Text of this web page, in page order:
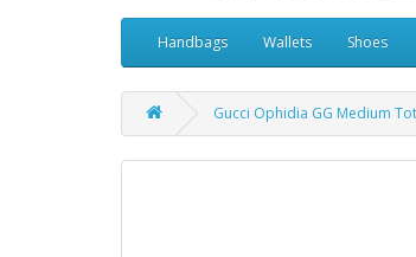
Handbags Wallets Shoes
Gucci Ophidia GG Medium